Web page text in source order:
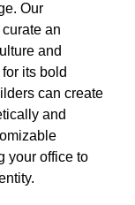
Our
an
and
its bold
can create
and
your office to